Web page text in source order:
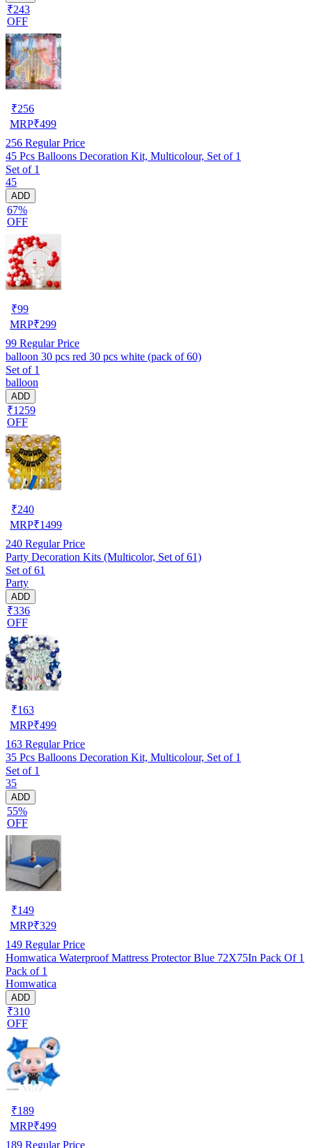
₹243
OFF
₹256
MRP₹499
256 Regular Price
45 Pcs Balloons Decoration Kit, Multicolour, Set of 1
Set of 1
45
ADD
67%
OFF
₹99
MRP₹299
99 Regular Price
balloon 30 pcs red 30 pcs white (pack of 60)
Set of 1
balloon
ADD
₹1259
OFF
₹240
MRP₹1499
240 Regular Price
Party Decoration Kits (Multicolor, Set of 61)
Set of 61
Party
ADD
₹336
OFF
₹163
MRP₹499
163 Regular Price
35 Pcs Balloons Decoration Kit, Multicolour, Set of 1
Set of 1
35
ADD
55%
OFF
₹149
MRP₹329
149 Regular Price
Homwatica Waterproof Mattress Protector Blue 72X75In Pack Of 1
Pack of 1
Homwatica
ADD
₹310
OFF
₹189
MRP₹499
189 Regular Price